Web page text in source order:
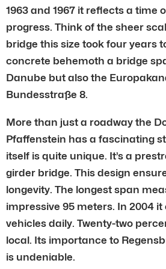
1963 and 1967 it reflects a time
progress. Think of the sheer
bridge this size took four years
concrete behemoth a bridge
Danube but also the
Bundesstraße 8.
More than just a roadway the
Pfaffenstein has a fascinating
itself is quite unique. It’s a
girder bridge. This design
longevity. The longest span
impressive 95 meters. In 2004
vehicles daily. Twenty-two
local. Its importance to
is undeniable.